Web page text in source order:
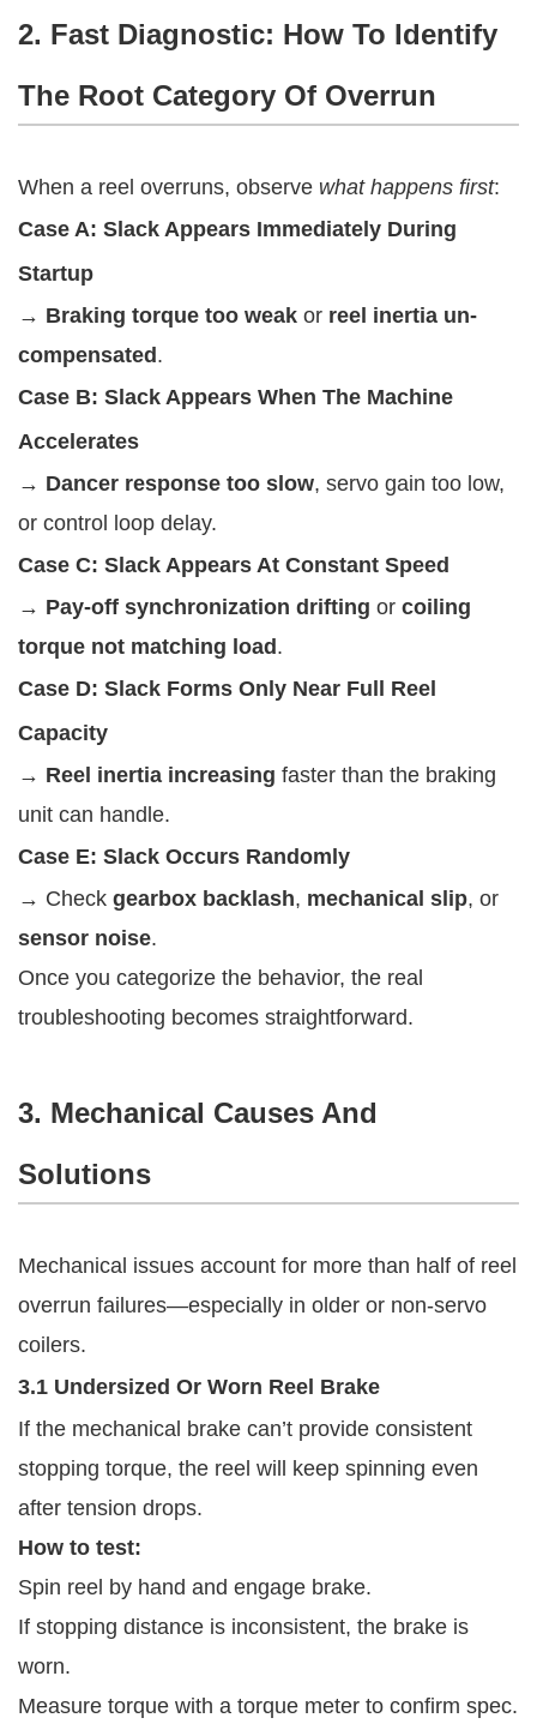
2. Fast Diagnostic: How To Identify
The Root Category Of Overrun
When a reel overruns, observe what happens first:
Case A: Slack Appears Immediately During
Startup
→ Braking torque too weak or reel inertia un-
compensated.
Case B: Slack Appears When The Machine
Accelerates
→ Dancer response too slow, servo gain too low,
or control loop delay.
Case C: Slack Appears At Constant Speed
→ Pay-off synchronization drifting or coiling
torque not matching load.
Case D: Slack Forms Only Near Full Reel
Capacity
→ Reel inertia increasing faster than the braking
unit can handle.
Case E: Slack Occurs Randomly
→ Check gearbox backlash, mechanical slip, or
sensor noise.
Once you categorize the behavior, the real
troubleshooting becomes straightforward.
3. Mechanical Causes And
Solutions
Mechanical issues account for more than half of reel
overrun failures—especially in older or non-servo
coilers.
3.1 Undersized Or Worn Reel Brake
If the mechanical brake can’t provide consistent
stopping torque, the reel will keep spinning even
after tension drops.
How to test:
Spin reel by hand and engage brake.
If stopping distance is inconsistent, the brake is
worn.
Measure torque with a torque meter to confirm spec.